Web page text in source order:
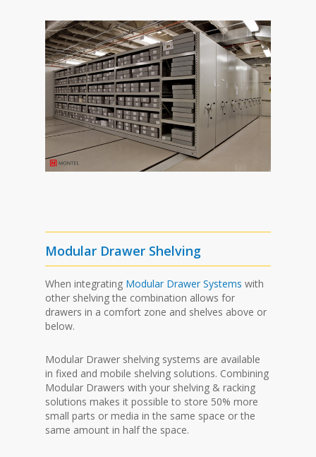
Modular Drawer Shelving
When integrating Modular Drawer Systems with
other shelving the combination allows for
drawers in a comfort zone and shelves above or
below.
Modular Drawer shelving systems are available
in fixed and mobile shelving solutions. Combining
Modular Drawers with your shelving & racking
solutions makes it possible to store 50% more
small parts or media in the same space or the
same amount in half the space.